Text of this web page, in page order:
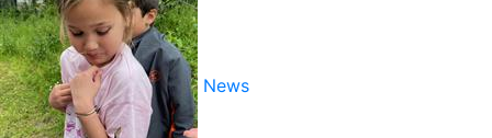
News